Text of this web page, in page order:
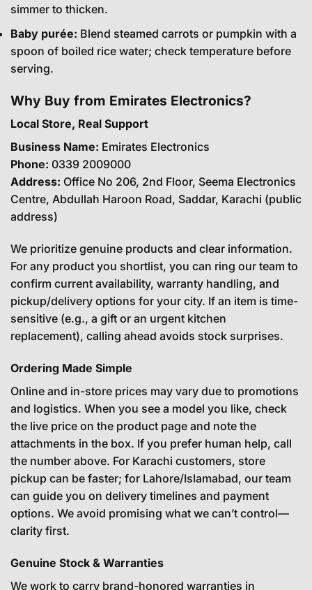
simmer to thicken.
Baby purée: Blend steamed carrots or pumpkin with a
spoon of boiled rice water; check temperature before
serving.
Why Buy from Emirates Electronics?
Local Store, Real Support
Business Name: Emirates Electronics
Phone: 0339 2009000
Address: Office No 206, 2nd Floor, Seema Electronics
Centre, Abdullah Haroon Road, Saddar, Karachi (public
address)
We prioritize genuine products and clear information.
For any product you shortlist, you can ring our team to
confirm current availability, warranty handling, and
pickup/delivery options for your city. If an item is time-
sensitive (e.g., a gift or an urgent kitchen
replacement), calling ahead avoids stock surprises.
Ordering Made Simple
Online and in-store prices may vary due to promotions
and logistics. When you see a model you like, check
the live price on the product page and note the
attachments in the box. If you prefer human help, call
the number above. For Karachi customers, store
pickup can be faster; for Lahore/Islamabad, our team
can guide you on delivery timelines and payment
options. We avoid promising what we can’t control—
clarity first.
Genuine Stock & Warranties
We work to carry brand-honored warranties in